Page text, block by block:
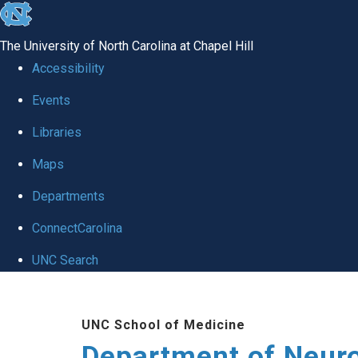
skip to the end of the global utility bar
The University of North Carolina at Chapel Hill
Accessibility
Events
Libraries
Maps
Departments
ConnectCarolina
UNC Search
UNC School of Medicine